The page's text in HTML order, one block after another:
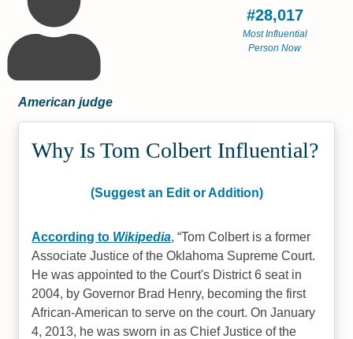
#28,017
Most Influential
Person Now
American judge
Why Is Tom Colbert Influential?
(Suggest an Edit or Addition)
According to Wikipedia, Tom Colbert is a former
Associate Justice of the Oklahoma Supreme Court.
He was appointed to the Court's District 6 seat in
2004, by Governor Brad Henry, becoming the first
African-American to serve on the court. On January
4, 2013, he was sworn in as Chief Justice of the